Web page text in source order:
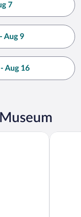
7
Aug 9
Aug 16